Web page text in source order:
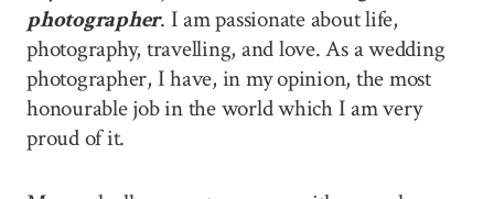
photographer. I am passionate about life,
photography, travelling, and love. As a wedding
photographer, I have, in my opinion, the most
honourable job in the world which I am very
proud of it.